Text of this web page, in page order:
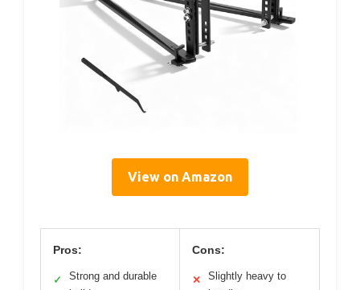
View on Amazon
Pros:
✓
Strong and durable
Cons:
✕
Slightly heavy to